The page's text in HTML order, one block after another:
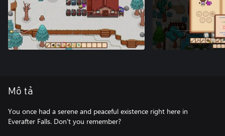
Mô tả
You once had a serene and peaceful existence right here in
Everafter Falls. Don't you remember?